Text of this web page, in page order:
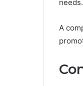
needs.
A